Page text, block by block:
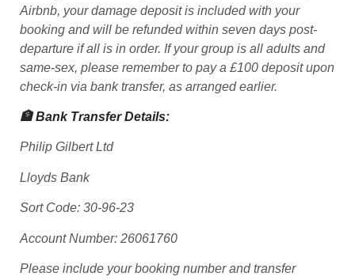
Airbnb, your damage deposit is included with your
booking and will be refunded within seven days post-
departure if all is in order. If your group is all adults and
same-sex, please remember to pay a £100 deposit upon
check-in via bank transfer, as arranged earlier.
🏦 Bank Transfer Details:
Philip Gilbert Ltd
Lloyds Bank
Sort Code: 30-96-23
Account Number: 26061760
Please include your booking number and transfer